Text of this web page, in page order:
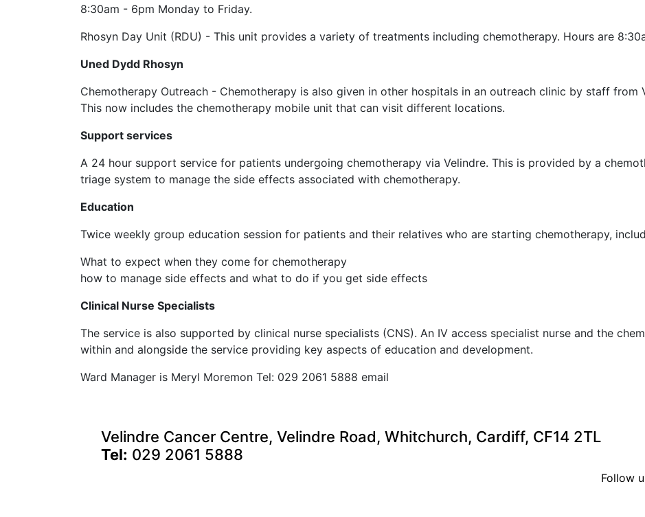
8:30am - 6pm Monday to Friday.
Rhosyn Day Unit (RDU) - This unit provides a variety of treatments including chemotherapy. Hours are
Uned Dydd Rhosyn
Chemotherapy Outreach - Chemotherapy is also given in other hospitals in an outreach clinic by staff from
This now includes the chemotherapy mobile unit that can visit different locations.
Support services
A 24 hour support service for patients undergoing chemotherapy via Velindre. This is provided by a
triage system to manage the side effects associated with chemotherapy.
Education
Twice weekly group education session for patients and their relatives who are starting chemotherapy,
What to expect when they come for chemotherapy
how to manage side effects and what to do if you get side effects
Clinical Nurse Specialists
The service is also supported by clinical nurse specialists (CNS). An IV access specialist nurse and the
within and alongside the service providing key aspects of education and development.
Ward Manager is Meryl Moremon Tel: 029 2061 5888 email
Velindre Cancer Centre, Velindre Road, Whitchurch, Cardiff, CF14 2TL
Tel: 029 2061 5888
Follow